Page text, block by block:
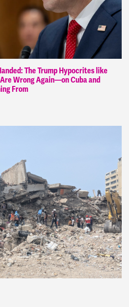
The Trump Hypocrites like
Wrong Again—on Cuba and
From